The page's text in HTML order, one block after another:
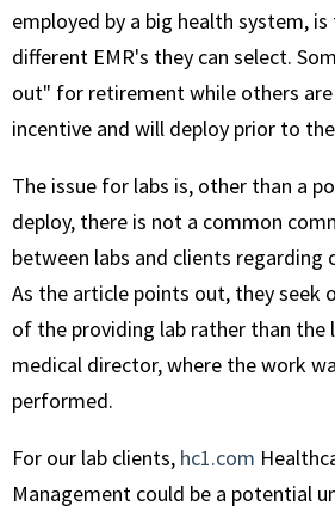
employed by a big health system,
different EMR's they can select.
out" for retirement while others
incentive and will deploy prior to
The issue for labs is, other than a
deploy, there is not a common
between labs and clients regarding
As the article points out, they seek
of the providing lab rather than the
medical director, where the work
performed.
For our lab clients, hc1.com
Management could be a potential